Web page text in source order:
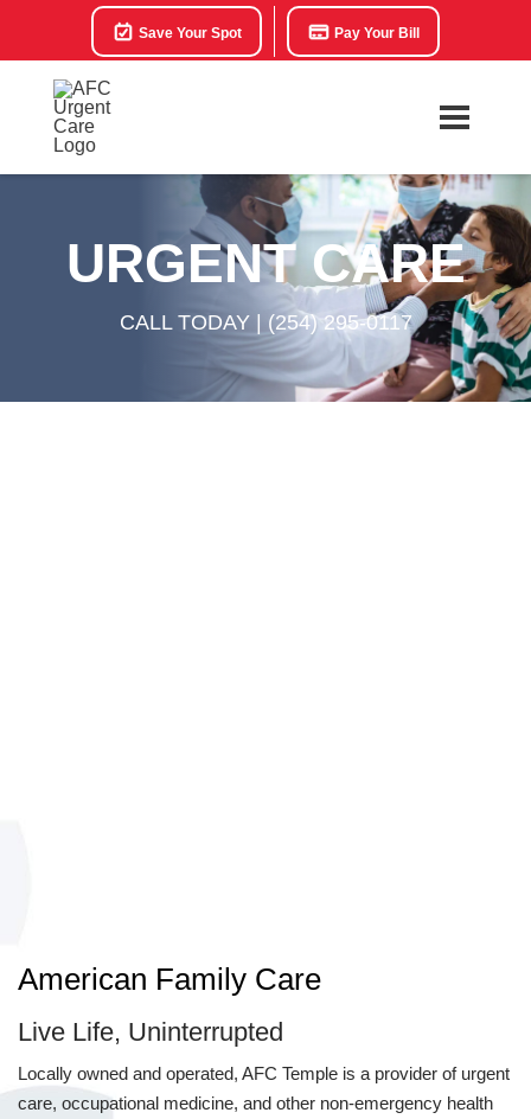
Save Your Spot Pay Your Bill
URGENT CARE
CALL TODAY | (254) 295-0117
American Family Care
Live Life, Uninterrupted
Locally owned and operated, AFC Temple is a provider of urgent
care, occupational medicine, and other non-emergency health